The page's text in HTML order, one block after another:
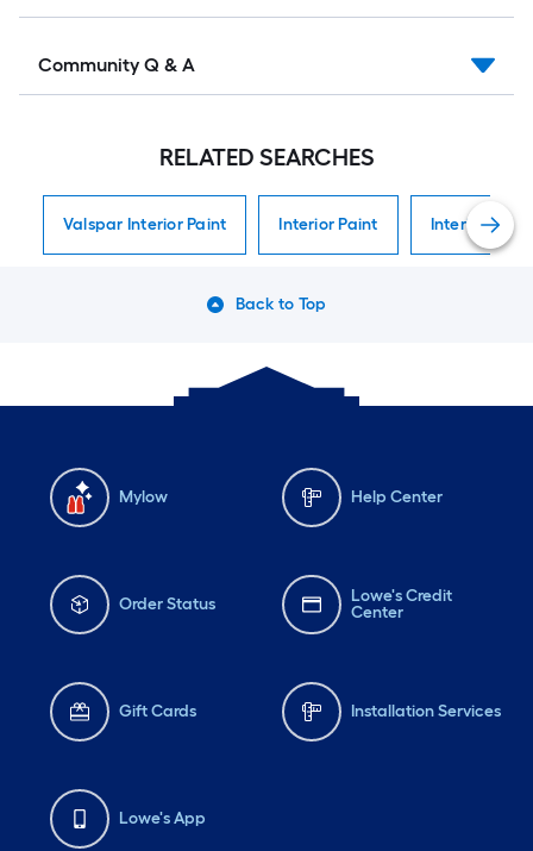
Community Q & A
RELATED SEARCHES
Valspar Interior Paint Interior Paint Interior
Back to Top
Mylow Help Center
Order Status
Lowe's Credit
Center
Gift Cards Installation Services
Lowe's App